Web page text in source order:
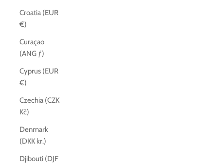
Croatia (EUR
€)
Curaçao
(ANG ƒ)
Cyprus (EUR
€)
Czechia (CZK
Kč)
Denmark
(DKK kr.)
Djibouti (DJF